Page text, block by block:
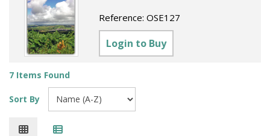
Reference:OSE127
Login to Buy
7 Items Found
Sort By